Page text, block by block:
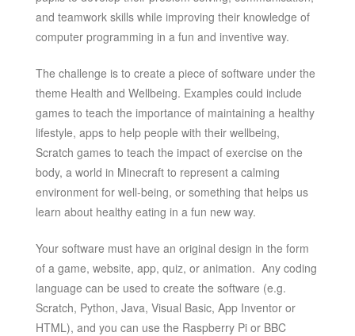
and teamwork skills while improving their knowledge of
computer programming in a fun and inventive way.
The challenge is to create a piece of software under the
theme Health and Wellbeing. Examples could include
games to teach the importance of maintaining a healthy
lifestyle, apps to help people with their wellbeing,
Scratch games to teach the impact of exercise on the
body, a world in Minecraft to represent a calming
environment for well-being, or something that helps us
learn about healthy eating in a fun new way.
Your software must have an original design in the form
of a game, website, app, quiz, or animation. Any coding
language can be used to create the software (e.g.
Scratch, Python, Java, Visual Basic, App Inventor or
HTML), and you can use the Raspberry Pi or BBC